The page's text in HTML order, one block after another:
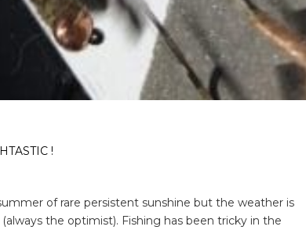
!
of rare persistent sunshine but the weather is
the optimist). Fishing has been tricky in the